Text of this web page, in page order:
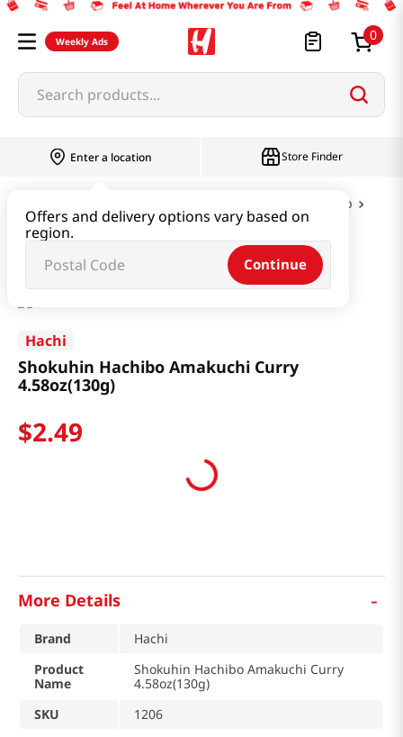
Weekly Ads 0
Search products...
Enter a location
Offers and delivery options vary based on
region.
Continue
Store Finder
Curry & Jjajang & Soup
Shokuhin Hachibo Amakuchi Curry 4.58oz(130g)
Hachi
Shokuhin Hachibo Amakuchi Curry
4.58oz(130g)
$2.49
More Details -
Brand
Hachi
Product
Name
Shokuhin Hachibo Amakuchi Curry
4.58oz(130g)
SKU
1206